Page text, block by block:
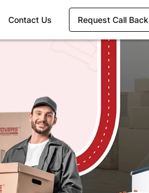
Contact Us Request Call Back